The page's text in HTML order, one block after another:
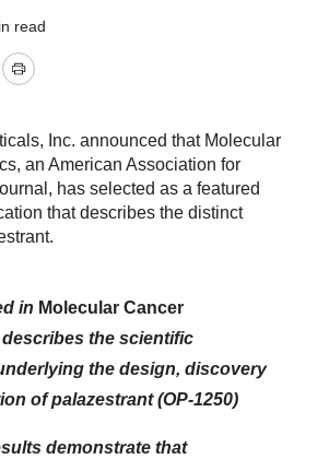
read
Print
Inc. announced that Molecular
an American Association for
has selected as a featured
that describes the distinct
in Molecular Cancer
describes the scientific
the design, discovery
of palazestrant (OP-1250)
demonstrate that